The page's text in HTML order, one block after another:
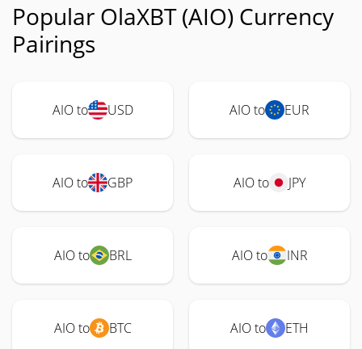
Popular OlaXBT (AIO) Currency
Pairings
AIO to USD AIO to EUR
AIO to GBP AIO to JPY
AIO to BRL AIO to INR
AIO to BTC AIO to ETH